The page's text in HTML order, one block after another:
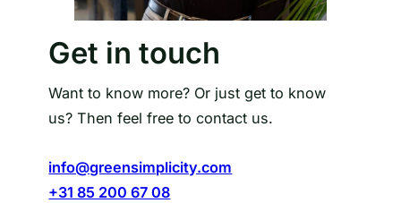
Get in touch
Want to know more? Or just get to know
us? Then feel free to contact us.
info@greensimplicity.com
+31 85 200 67 08